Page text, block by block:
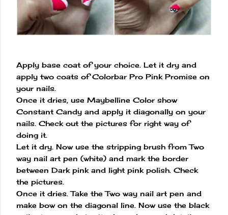
Apply base coat of your choice. Let it dry and
apply two coats of Colorbar Pro Pink Promise on
your nails.
Once it dries, use Maybelline Color show
Constant Candy and apply it diagonally on your
nails. Check out the pictures for right way of
doing it.
Let it dry. Now use the stripping brush from Two
way nail art pen (white) and mark the border
between Dark pink and light pink polish. Check
the pictures.
Once it dries. Take the Two way nail art pen and
make bow on the diagonal line. Now use the black